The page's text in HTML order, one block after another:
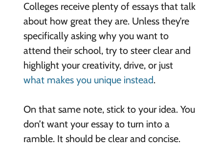
Colleges receive plenty of essays that talk
about how great they are. Unless they’re
specifically asking why you want to
attend their school, try to steer clear and
highlight your creativity, drive, or just
what makes you unique instead.
On that same note, stick to your idea. You
don’t want your essay to turn into a
ramble. It should be clear and concise.